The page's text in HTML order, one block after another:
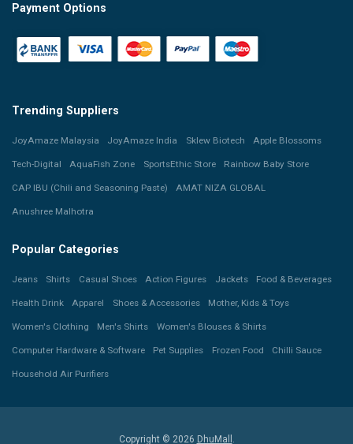
Payment Options
Trending Suppliers
JoyAmaze Malaysia JoyAmaze India Sklew Biotech Apple Blossoms
Tech-Digital AquaFish Zone SportsEthic Store Rainbow Baby Store
CAP IBU (Chili and Seasoning Paste) AMAT NIZA GLOBAL
Anushree Malhotra
Popular Categories
Jeans Shirts Casual Shoes Action Figures Jackets Food & Beverages
Health Drink Apparel Shoes & Accessories Mother, Kids & Toys
Women's Clothing Men's Shirts Women's Blouses & Shirts
Computer Hardware & Software Pet Supplies Frozen Food Chilli Sauce
Household Air Purifiers
Copyright © 2026 DhuMall .